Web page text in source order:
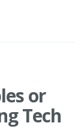
or
Tech